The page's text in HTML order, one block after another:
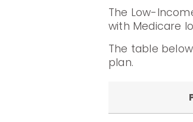
The Low-
with Medicare
The table
plan.